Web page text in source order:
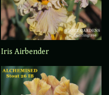
Iris Airbender